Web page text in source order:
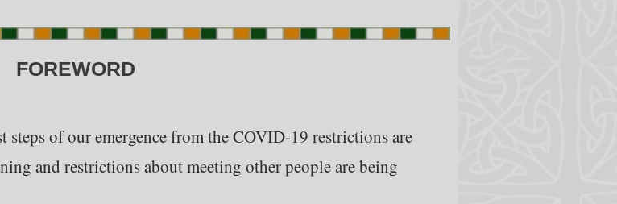
FOREWORD
of our emergence from the COVID-19 restrictions are
and restrictions about meeting other people are being